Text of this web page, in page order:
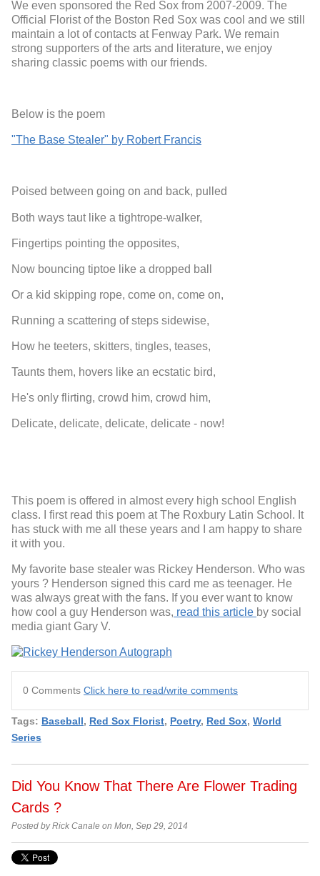
We even sponsored the Red Sox from 2007-2009. The
Official Florist of the Boston Red Sox was cool and we still
maintain a lot of contacts at Fenway Park. We remain
strong supporters of the arts and literature, we enjoy
sharing classic poems with our friends.
Below is the poem
"The Base Stealer" by Robert Francis
Poised between going on and back, pulled
Both ways taut like a tightrope-walker,
Fingertips pointing the opposites,
Now bouncing tiptoe like a dropped ball
Or a kid skipping rope, come on, come on,
Running a scattering of steps sidewise,
How he teeters, skitters, tingles, teases,
Taunts them, hovers like an ecstatic bird,
He's only flirting, crowd him, crowd him,
Delicate, delicate, delicate, delicate - now!
This poem is offered in almost every high school English
class. I first read this poem at The Roxbury Latin School. It
has stuck with me all these years and I am happy to share
it with you.
My favorite base stealer was Rickey Henderson. Who was
yours ? Henderson signed this card me as teenager. He
was always great with the fans. If you ever want to know
how cool a guy Henderson was, read this article by social
media giant Gary V.
0 Comments Click here to read/write comments
Tags: Baseball, Red Sox Florist, Poetry, Red Sox, World
Series
Did You Know That There Are Flower Trading
Cards ?
Posted by Rick Canale on Mon, Sep 29, 2014